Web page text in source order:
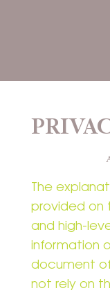
The
provided on
and high-
information
document of
not rely on